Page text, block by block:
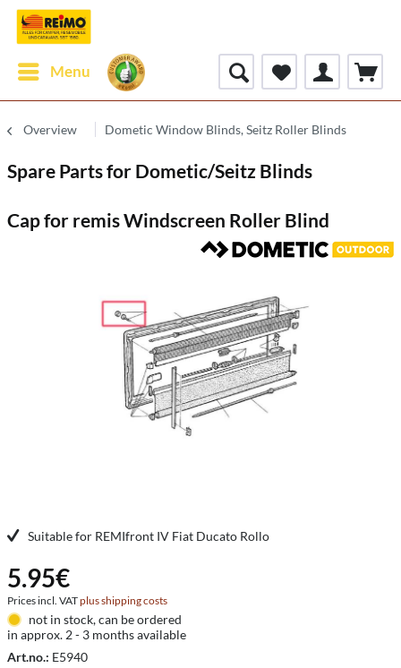
Menu
Overview Dometic Window Blinds, Seitz Roller Blinds
Spare Parts for Dometic/Seitz Blinds
Cap for remis Windscreen Roller Blind
Suitable for REMIfront IV Fiat Ducato Rollo
5.95€
Prices incl. VATplus shipping costs
not in stock, can be ordered
in approx. 2 - 3 months available
Art.no.: E5940